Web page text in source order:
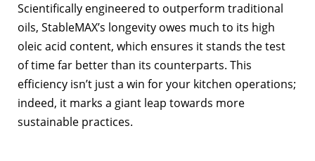
Scientifically engineered to outperform traditional
oils, StableMAX’s longevity owes much to its high
oleic acid content, which ensures it stands the test
of time far better than its counterparts. This
efficiency isn’t just a win for your kitchen operations;
indeed, it marks a giant leap towards more
sustainable practices.